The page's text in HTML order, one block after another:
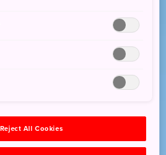
Reject All Cookies